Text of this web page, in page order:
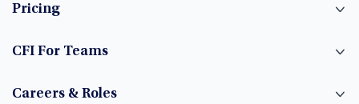
Pricing
CFI For Teams
Careers & Roles